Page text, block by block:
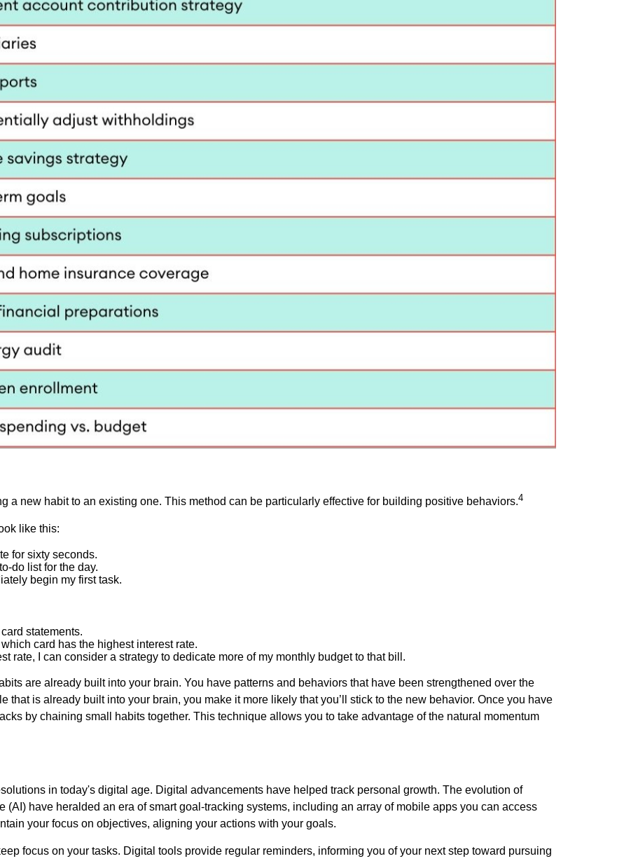
a new habit to an existing one. This method can be particularly effective for building positive behaviors.4
like this:
for sixty seconds.
do list for the day.
begin my first task.
statements.
card has the highest interest rate.
rate, I can consider a strategy to dedicate more of my monthly budget to that bill.
are already built into your brain. You have patterns and behaviors that have been strengthened over the
that is already built into your brain, you make it more likely that you’ll stick to the new behavior. Once you have
by chaining small habits together. This technique allows you to take advantage of the natural momentum
in today's digital age. Digital advancements have helped track personal growth. The evolution of
have heralded an era of smart goal-tracking systems, including an array of mobile apps you can access
your focus on objectives, aligning your actions with your goals.
focus on your tasks. Digital tools provide regular reminders, informing you of your next step toward pursuing